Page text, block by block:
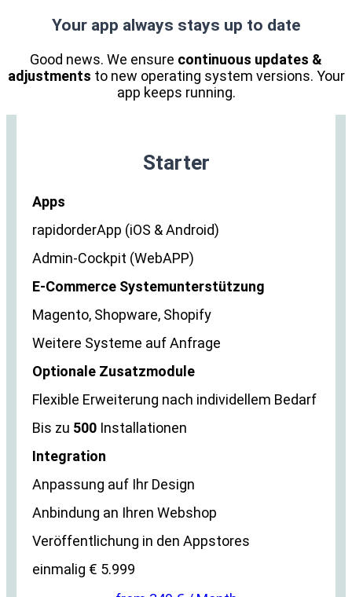
Your app always stays up to date
Good news. We ensure continuous updates &
adjustments to new operating system versions. Your
app keeps running.
Starter
Apps
rapidorderApp (iOS & Android)
Admin-Cockpit (WebAPP)
E-Commerce Systemunterstützung
Magento, Shopware, Shopify
Weitere Systeme auf Anfrage
Optionale Zusatzmodule
Flexible Erweiterung nach individellem Bedarf
Bis zu 500 Installationen
Integration
Anpassung auf Ihr Design
Anbindung an Ihren Webshop
Veröffentlichung in den Appstores
einmalig € 5.999